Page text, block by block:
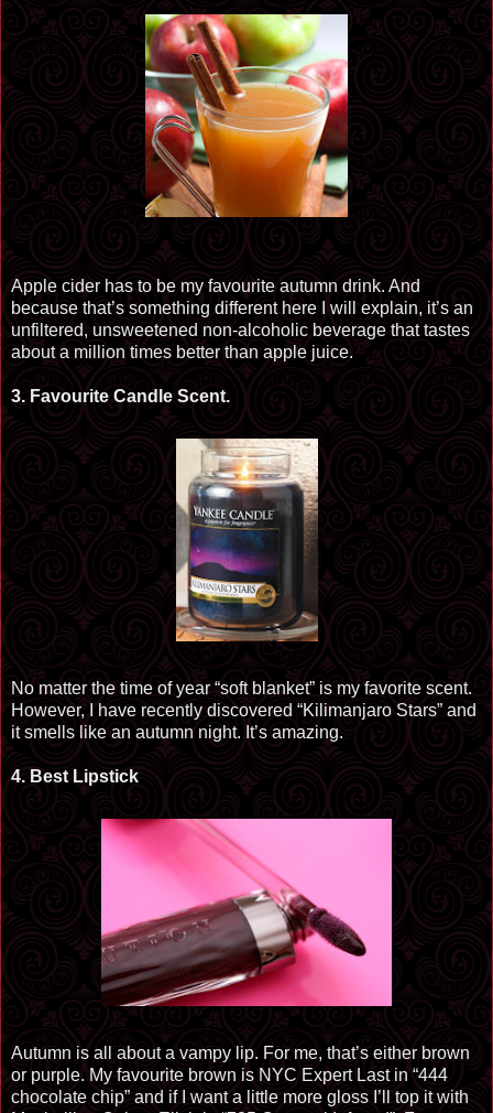
Apple cider has to be my favouriteautumn drink. And
because that’s something different here I will explain, it’s an
unfiltered, unsweetened non-alcoholic beverage that tastes
about a million times better than apple juice.
3. FavouriteCandle Scent.
No matter the time of year “soft blanket” is my favorite scent.
However, I have recently discovered “Kilimanjaro Stars” and
it smells like an autumn night. It’s amazing.
4. Best Lipstick
Autumn is all about a vampy lip. For me, that’s either brown
or purple. Myfavourite brown is NYC Expert Last in “444
chocolate chip” and if I want a little more gloss I’ll top it with